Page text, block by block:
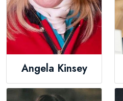
Angela Kinsey